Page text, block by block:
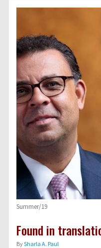
Summer/19
Found in
BySharla A. Paul